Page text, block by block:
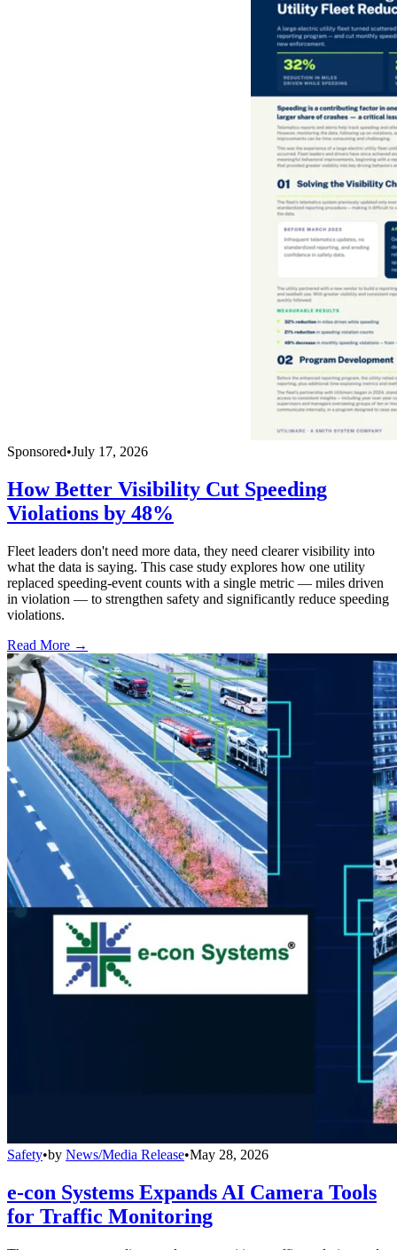
Sponsored•July 17, 2026
How Better Visibility Cut Speeding
Violations by 48%
Fleet leaders don't need more data, they need clearer visibility into
what the data is saying. This case study explores how one utility
replaced speeding-event counts with a single metric — miles driven
in violation — to strengthen safety and significantly reduce speeding
violations.
Read More →
Safety•by News/Media Release•May 28, 2026
e-con Systems Expands AI Camera Tools
for Traffic Monitoring